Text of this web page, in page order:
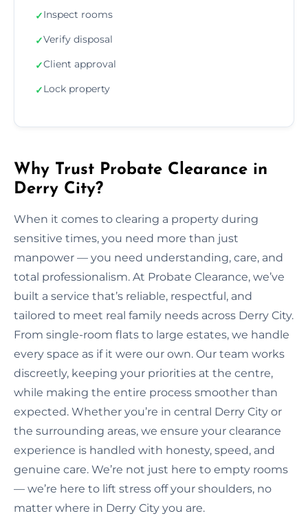
✓Inspect rooms
✓Verify disposal
✓Client approval
✓Lock property
Why Trust Probate Clearance in
Derry City?
When it comes to clearing a property during
sensitive times, you need more than just
manpower — you need understanding, care, and
total professionalism. At Probate Clearance, we’ve
built a service that’s reliable, respectful, and
tailored to meet real family needs across Derry City.
From single-room flats to large estates, we handle
every space as if it were our own. Our team works
discreetly, keeping your priorities at the centre,
while making the entire process smoother than
expected. Whether you’re in central Derry City or
the surrounding areas, we ensure your clearance
experience is handled with honesty, speed, and
genuine care. We’re not just here to empty rooms
— we’re here to lift stress off your shoulders, no
matter where in Derry City you are.